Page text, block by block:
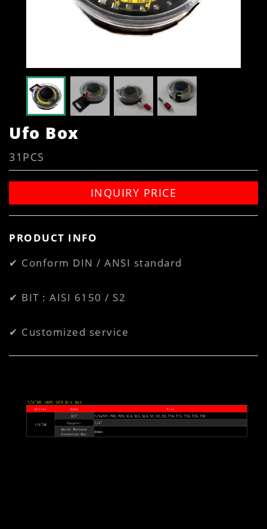
Ufo Box
31PCS
INQUIRY PRICE
PRODUCT INFO
✔ Conform DIN / ANSI standard
✔ BIT : AISI 6150 / S2
✔ Customized service